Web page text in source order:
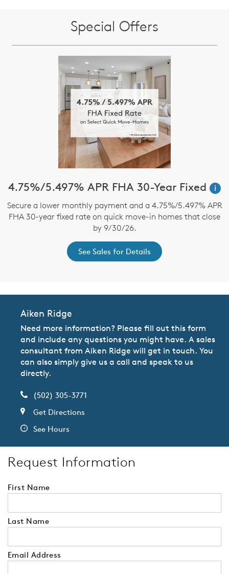
Special Offers
4.75%/5.497% APR FHA 30-Year Fixed
i
Secure a lower monthly payment and a 4.75%/5.497% APR
FHA 30-year fixed rate on quick move-in homes that close
by 9/30/26.
See Sales for Details
Aiken Ridge
Need more information? Please fill out this form
and include any questions you might have. A sales
consultant from Aiken Ridge will get in touch. You
can also simply give us a call and speak to us
directly.
(502) 305-3771
Get Directions
See Hours
Request Information
First Name
Last Name
Email Address